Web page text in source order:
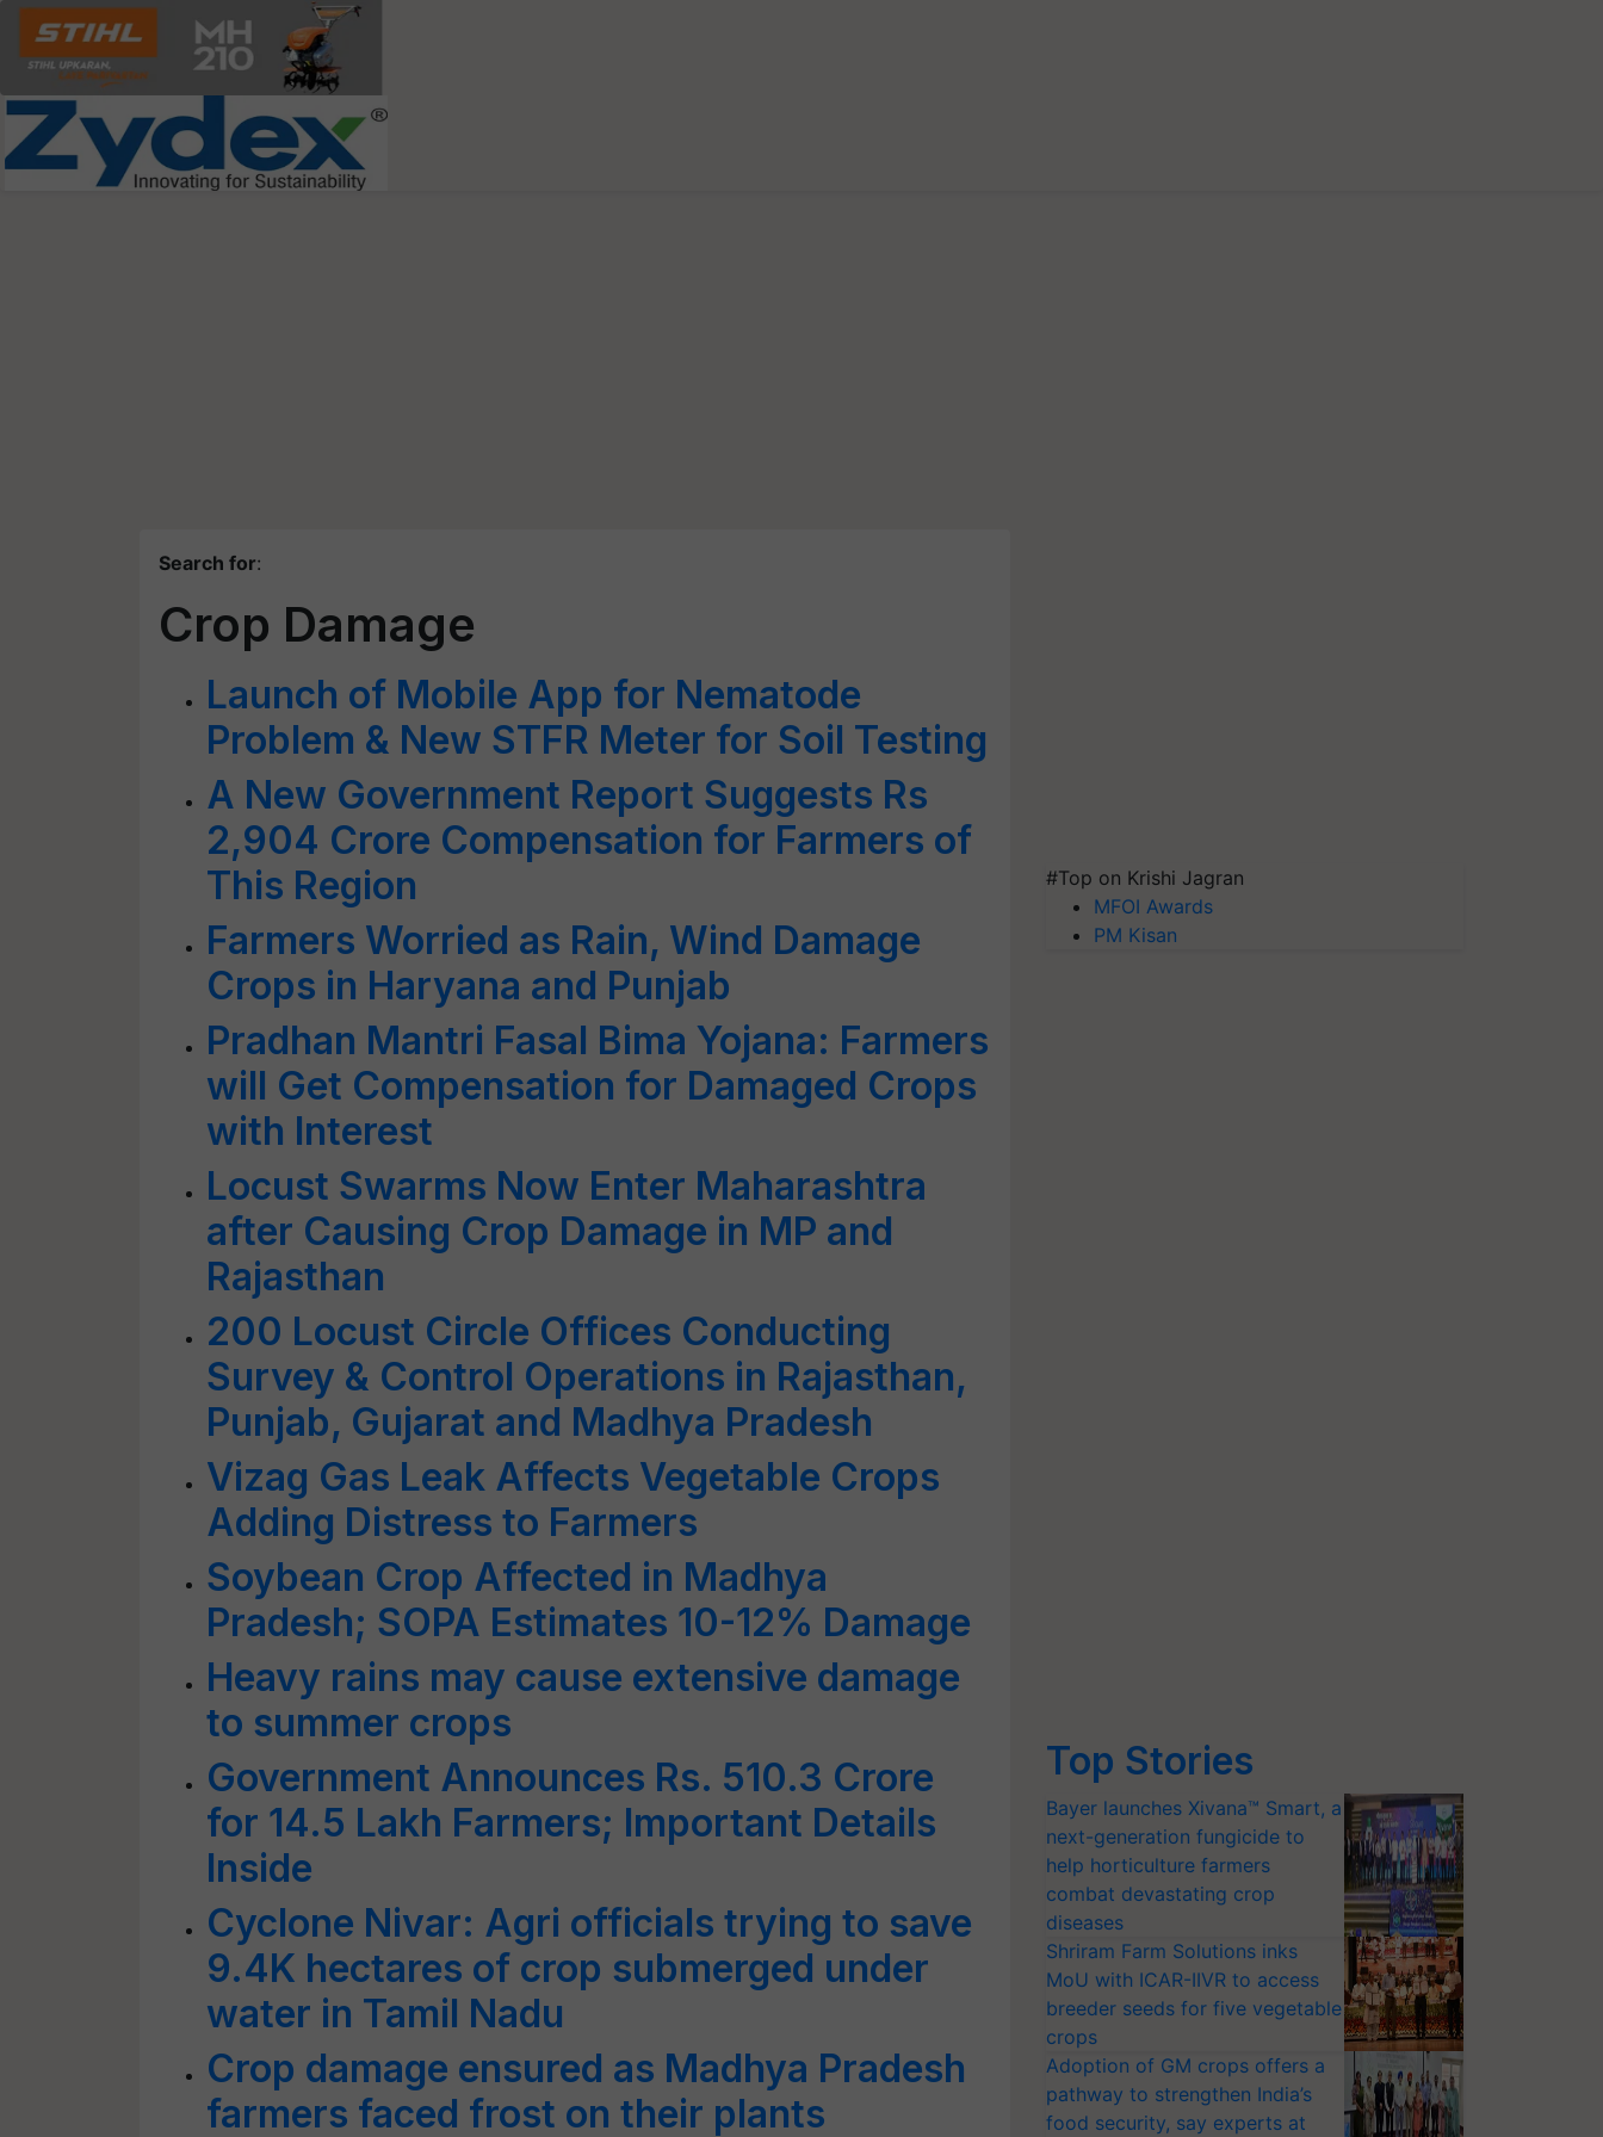
Search for:
Crop Damage
Launch of Mobile App for Nematode
Problem & New STFR Meter for Soil Testing
A New Government Report Suggests Rs
2,904 Crore Compensation for Farmers of
This Region
Farmers Worried as Rain, Wind Damage
Crops in Haryana and Punjab
Pradhan Mantri Fasal Bima Yojana: Farmers
will Get Compensation for Damaged Crops
with Interest
Locust Swarms Now Enter Maharashtra
after Causing Crop Damage in MP and
Rajasthan
200 Locust Circle Offices Conducting
Survey & Control Operations in Rajasthan,
Punjab, Gujarat and Madhya Pradesh
Vizag Gas Leak Affects Vegetable Crops
Adding Distress to Farmers
Soybean Crop Affected in Madhya
Pradesh; SOPA Estimates 10-12% Damage
Heavy rains may cause extensive damage
to summer crops
Government Announces Rs. 510.3 Crore
for 14.5 Lakh Farmers; Important Details
Inside
Cyclone Nivar: Agri officials trying to save
9.4K hectares of crop submerged under
water in Tamil Nadu
Crop damage ensured as Madhya Pradesh
farmers faced frost on their plants
#Top on Krishi Jagran
MFOI Awards
PM Kisan
Top Stories
Bayer launches Xivana™ Smart, a
next-generation fungicide to
help horticulture farmers
combat devastating crop
diseases
Shriram Farm Solutions inks
MoU with ICAR-IIVR to access
breeder seeds for five vegetable
crops
Adoption of GM crops offers a
pathway to strengthen India’s
food security, say experts at